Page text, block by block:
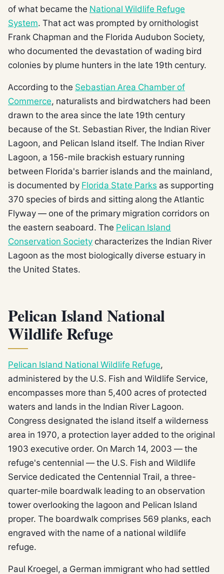
of what became the National Wildlife Refuge
System. That act was prompted by ornithologist
Frank Chapman and the Florida Audubon Society,
who documented the devastation of wading bird
colonies by plume hunters in the late 19th century.
According to the Sebastian Area Chamber of
Commerce, naturalists and birdwatchers had been
drawn to the area since the late 19th century
because of the St. Sebastian River, the Indian River
Lagoon, and Pelican Island itself. The Indian River
Lagoon, a 156-mile brackish estuary running
between Florida's barrier islands and the mainland,
is documented by Florida State Parks as supporting
370 species of birds and sitting along the Atlantic
Flyway — one of the primary migration corridors on
the eastern seaboard. The Pelican Island
Conservation Society characterizes the Indian River
Lagoon as the most biologically diverse estuary in
the United States.
Pelican Island National
Wildlife Refuge
Pelican Island National Wildlife Refuge,
administered by the U.S. Fish and Wildlife Service,
encompasses more than 5,400 acres of protected
waters and lands in the Indian River Lagoon.
Congress designated the island itself a wilderness
area in 1970, a protection layer added to the original
1903 executive order. On March 14, 2003 — the
refuge's centennial — the U.S. Fish and Wildlife
Service dedicated the Centennial Trail, a three-
quarter-mile boardwalk leading to an observation
tower overlooking the lagoon and Pelican Island
proper. The boardwalk comprises 569 planks, each
engraved with the name of a national wildlife
refuge.
Paul Kroegel, a German immigrant who had settled